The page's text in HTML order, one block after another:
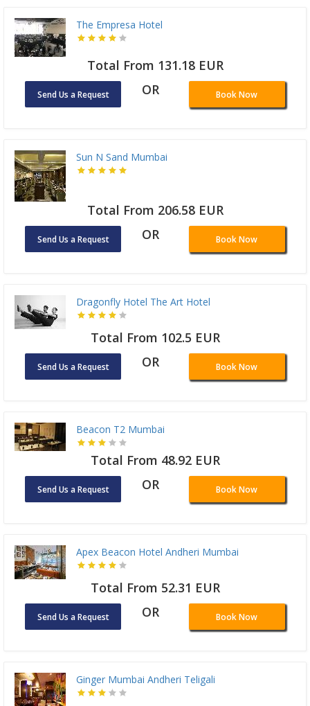
The Empresa Hotel
Total From 131.18 EUR
Send Us a Request OR Book Now
Sun N Sand Mumbai
Total From 206.58 EUR
Send Us a Request OR Book Now
Dragonfly Hotel The Art Hotel
Total From 102.5 EUR
Send Us a Request OR Book Now
Beacon T2 Mumbai
Total From 48.92 EUR
Send Us a Request OR Book Now
Apex Beacon Hotel Andheri Mumbai
Total From 52.31 EUR
Send Us a Request OR Book Now
Ginger Mumbai Andheri Teligali